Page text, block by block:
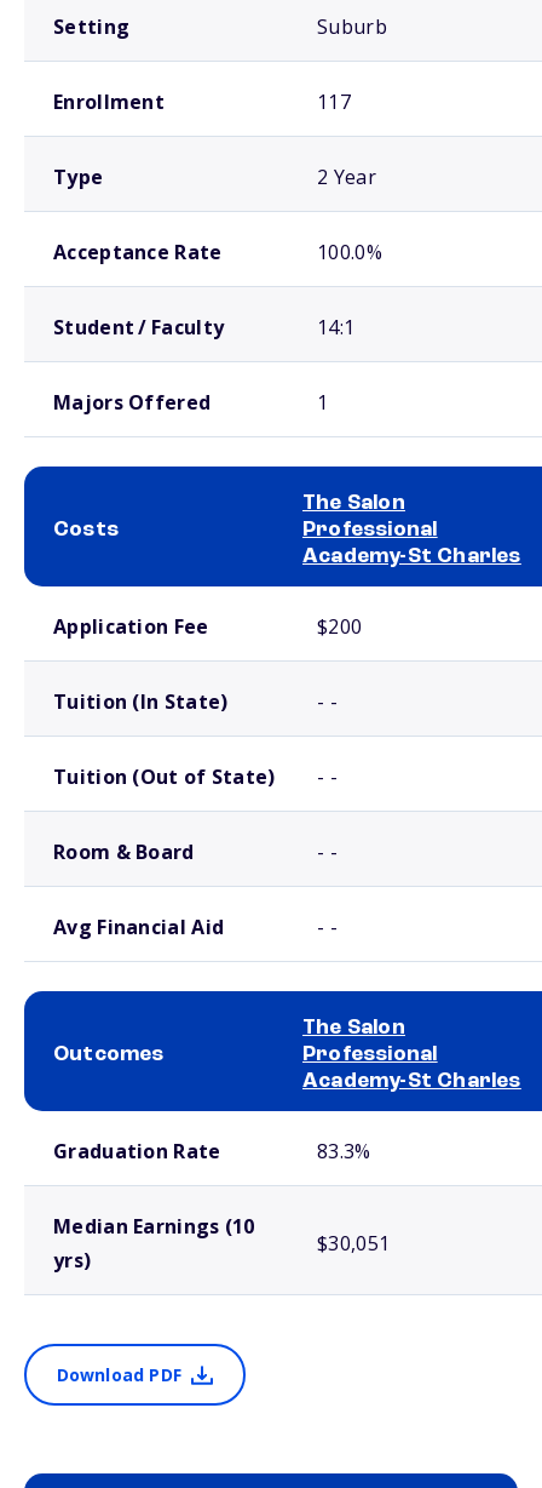
Setting Suburb
Enrollment 117
Type 2 Year
Acceptance Rate 100.0%
Student / Faculty 14:1
Majors Offered 1
Costs
The Salon
Professional
Academy-St Charles
Application Fee $200
Tuition (In State) - -
Tuition (Out of State) - -
Room & Board - -
Avg Financial Aid - -
Outcomes
The Salon
Professional
Academy-St Charles
Graduation Rate 83.3%
Median Earnings (10
yrs)
$30,051
Download PDF